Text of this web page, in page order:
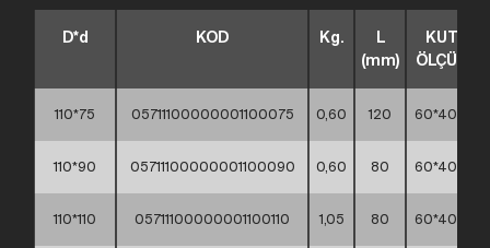
D*d KOD Kg.
L
(mm)
KUTU
ÖLÇÜSÜ
110*75 05711100000001100075 0,60 120 60*40*30
110*90 05711100000001100090 0,60 80 60*40*30
110*110 05711100000001100110 1,05 80 60*40*30